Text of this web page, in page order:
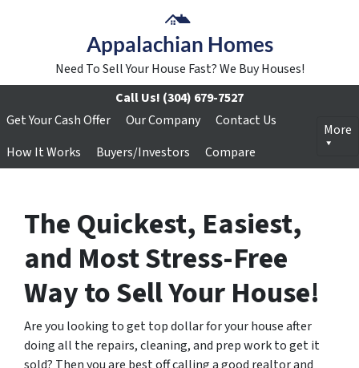
Appalachian Homes
Need To Sell Your House Fast? We Buy Houses!
Call Us! (304) 679-7527
Get Your Cash Offer
Our Company
Contact Us
How It Works
Buyers/Investors Compare
More
The Quickest, Easiest,
and Most Stress-Free
Way to Sell Your House!
Are you looking to get top dollar for your house after
doing all the repairs, cleaning, and prep workto get it